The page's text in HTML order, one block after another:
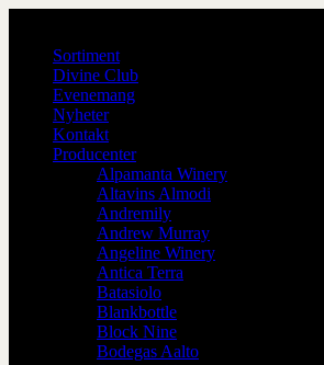
Sortiment
Divine Club
Evenemang
Nyheter
Kontakt
Producenter
Alpamanta Winery
Altavins Almodi
Andremily
Andrew Murray
Angeline Winery
Antica Terra
Batasiolo
Blankbottle
Block Nine
Bodegas Aalto